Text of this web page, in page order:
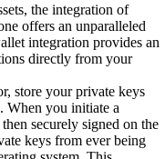
the integration of
offers an unparalleled
integration provides an
directly from your
store your private keys
When you initiate a
securely signed on the
keys from ever being